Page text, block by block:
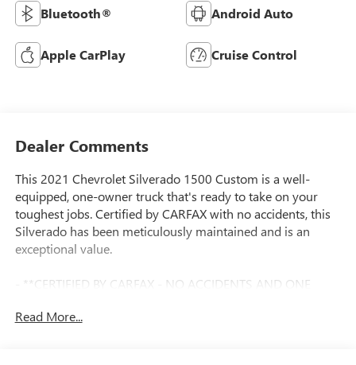
Bluetooth® Android Auto
Apple CarPlay Cruise Control
Dealer Comments
This 2021 Chevrolet Silverado 1500 Custom is a well-
equipped, one-owner truck that's ready to take on your
toughest jobs. Certified by CARFAX with no accidents, this
Silverado has been meticulously maintained and is an
exceptional value.
- **CERTIFIED BY CARFAX - NO ACCIDENTS AND ONE
- **LOCAL TRADE IN - NEVER A RENTAL!**
Read More...